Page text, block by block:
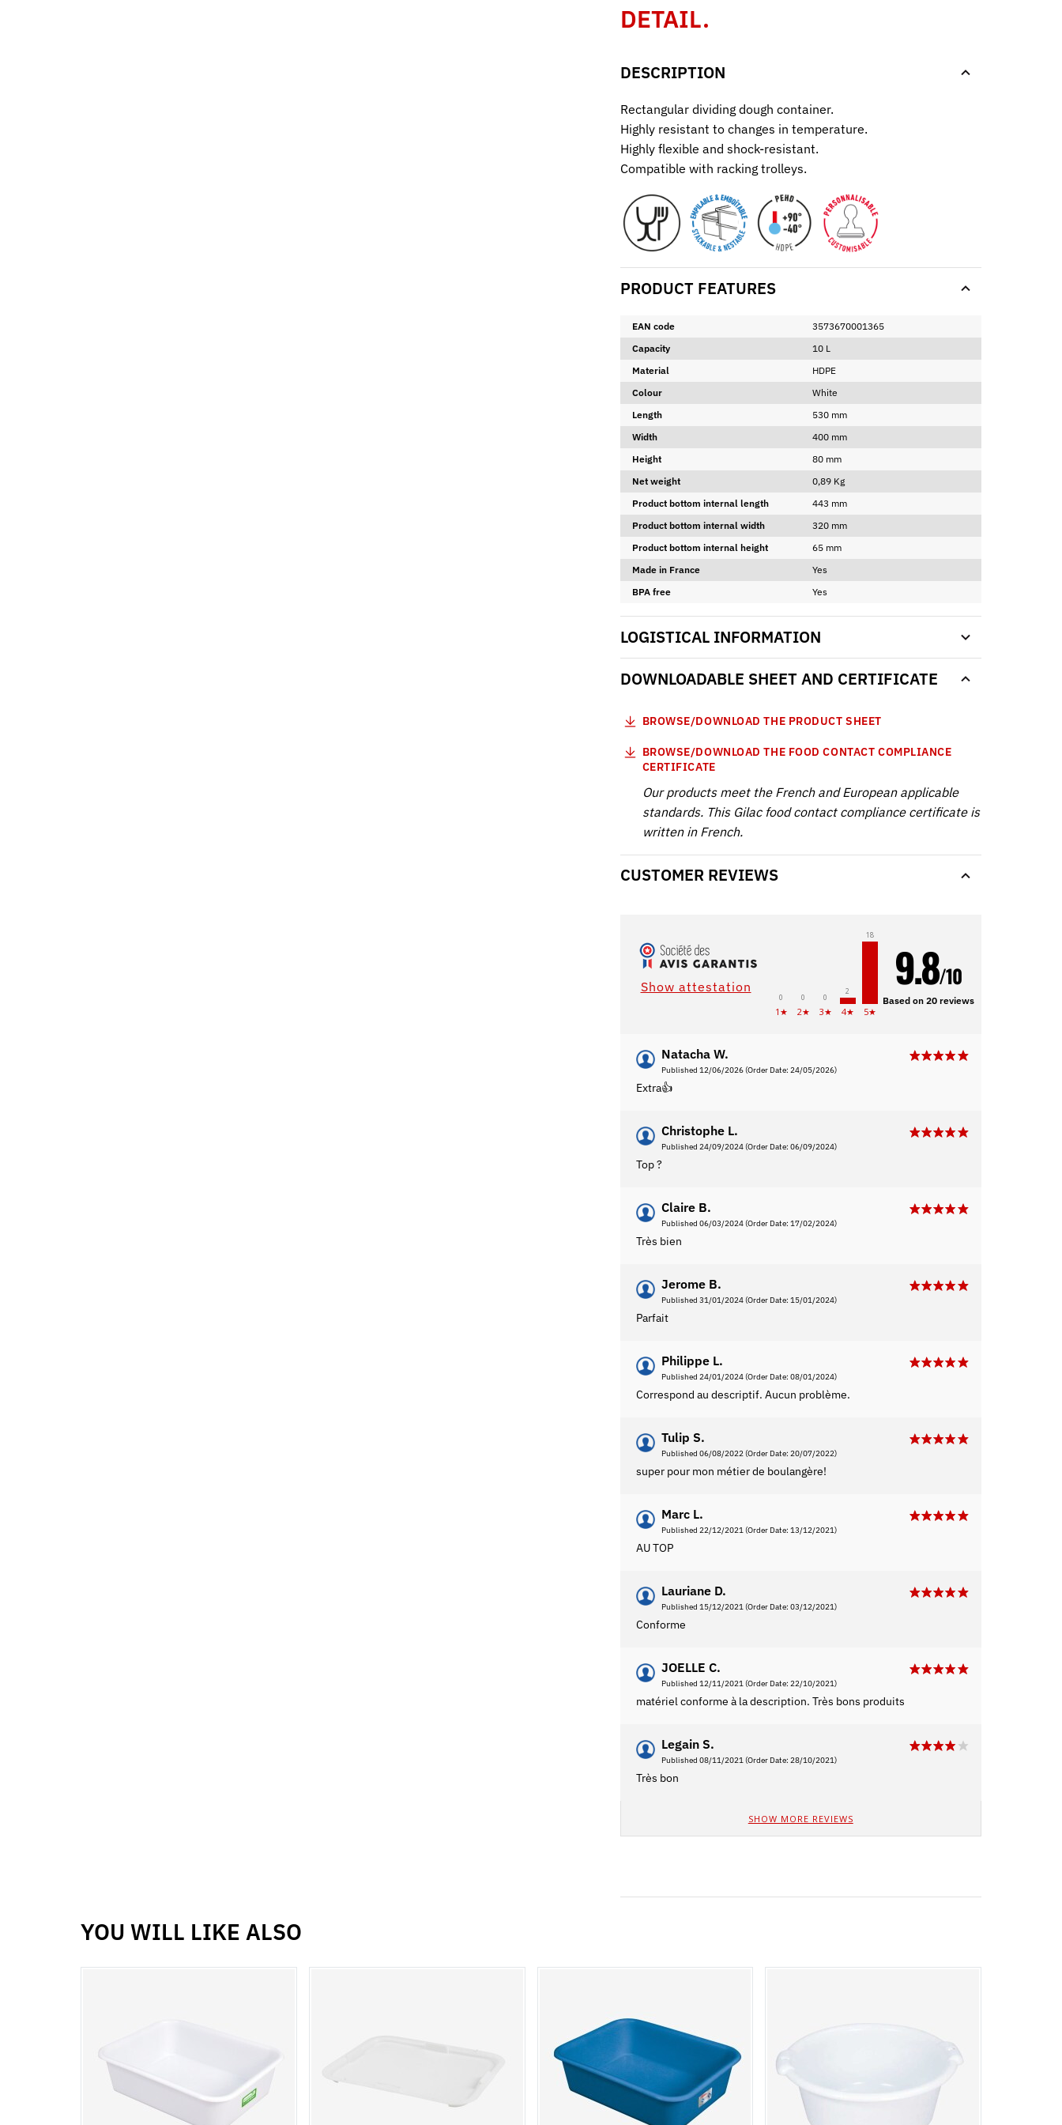
DETAIL.
DESCRIPTION
Rectangular dividing dough container.
Highly resistant to changes in temperature.
Highly flexible and shock-resistant.
Compatible with racking trolleys.
PRODUCT FEATURES
EAN code
3573670001365
Capacity
10 L
Material
HDPE
Colour
White
Length
530 mm
Width
400 mm
Height
80 mm
Net weight
0,89 Kg
Product bottom internal length
443 mm
Product bottom internal width
320 mm
Product bottom internal height
65 mm
Made in France
Yes
BPA free
Yes
LOGISTICAL INFORMATION
DOWNLOADABLE SHEET AND CERTIFICATE
BROWSE/DOWNLOAD THE PRODUCT SHEET
BROWSE/DOWNLOAD THE FOOD CONTACT COMPLIANCE
CERTIFICATE
Our products meet the French and European applicable
standards. This Gilac food contact compliance certificate is
written in French.
CUSTOMER REVIEWS
Show attestation
0
1★
0
2★
0
3★
2
4★
18
5★
9.8/10
Based on 20 reviews
Natacha W.
Published 12/06/2026(Order Date: 24/05/2026)
Extra👍
Christophe L.
Published 24/09/2024(Order Date: 06/09/2024)
Top ?
Claire B.
Published 06/03/2024(Order Date: 17/02/2024)
Très bien
Jerome B.
Published 31/01/2024(Order Date: 15/01/2024)
Parfait
Philippe L.
Published 24/01/2024(Order Date: 08/01/2024)
Correspond au descriptif. Aucun problème.
Tulip S.
Published 06/08/2022(Order Date: 20/07/2022)
super pour mon métier de boulangère!
Marc L.
Published 22/12/2021(Order Date: 13/12/2021)
AU TOP
Lauriane D.
Published 15/12/2021(Order Date: 03/12/2021)
Conforme
JOELLE C.
Published 12/11/2021(Order Date: 22/10/2021)
matériel conforme à la description. Très bons produits
Legain S.
Published 08/11/2021(Order Date: 28/10/2021)
Très bon
SHOW MORE REVIEWS
YOU WILL LIKE ALSO